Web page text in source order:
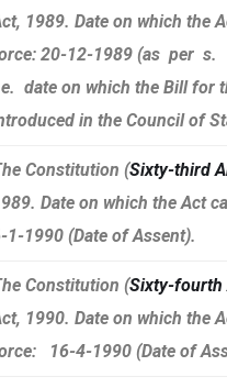
1989. Date on which the
20-12-1989 (as per s.
date on which the Bill for
in the Council of
Constitution (Sixty-third
Date on which the Act
1-1990 (Date of Assent).
Constitution (Sixty-fourth
1990. Date on which the
16-4-1990 (Date of